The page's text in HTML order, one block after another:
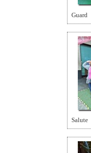
Guard
Salute